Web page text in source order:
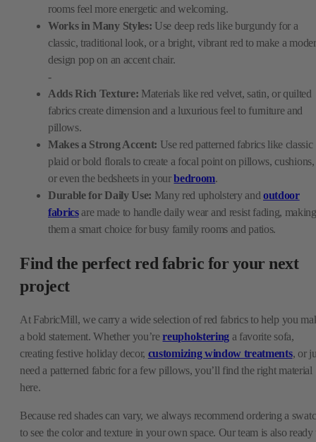
rooms feel more energetic and welcoming.
Works in Many Styles: Use deep reds like burgundy for a
classic, traditional look, or a bright, vibrant red to make a
design pop on an accent chair.
-
Adds Rich Texture: Materials like red velvet, satin, or quilted
fabrics create dimension and a luxurious feel to furniture and
pillows.
Makes a Strong Accent: Use red patterned fabrics like classic
plaid or bold florals to create a focal point on pillows, cushions,
or even the bedsheets in yourbedroom.
Durable for Daily Use: Many red upholstery and outdoor
fabricsare made to handle daily wear and resist fading, making
them a smart choice for busy family rooms and patios.
Find the perfect red fabric for your next
project
At FabricMill, we carry a wide selection of red fabrics to help you
a bold statement. Whether you’rereupholsteringa favorite sofa,
creating festive holiday decor, customizing window treatments, or
need a patterned fabric for a few pillows, you’ll find the right material
here.
Because red shades can vary, we always recommend ordering a
to see the color and texture in your own space. Our team is also ready